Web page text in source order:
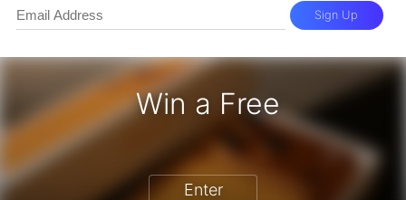
Win a Free
iPhone 17 Pro - Win a Free iPhone
Enter
Sign Up